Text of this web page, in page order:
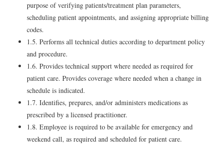
purpose of verifying patients/treatment plan parameters,
scheduling patient appointments, and assigning appropriate billing
codes.
1.5. Performs all technical duties according to department policy
and procedure.
1.6. Provides technical support where needed as required for
patient care. Provides coverage where needed when a change in
schedule is indicated.
1.7. Identifies, prepares, and/or administers medications as
prescribed by a licensed practitioner.
1.8. Employee is required to be available for emergency and
weekend call, as required and scheduled for patient care.